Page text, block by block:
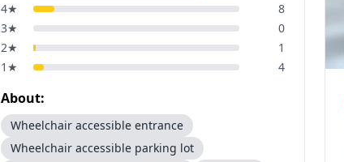
4★
8
3★
0
2★
1
1 ★ 4
About:
Wheelchair accessible entrance
Wheelchair accessible parking lot